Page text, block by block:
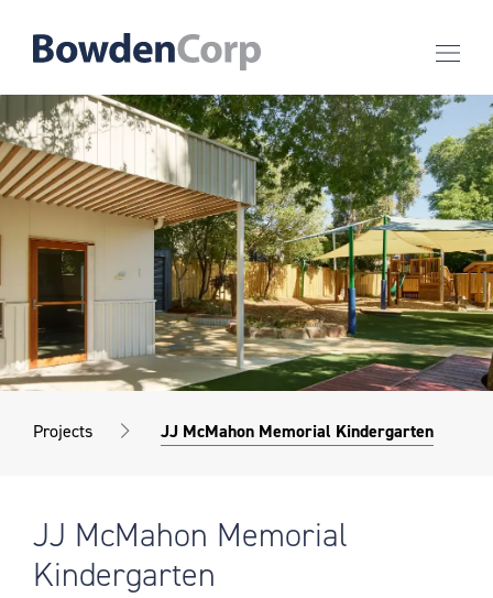
Projects JJ McMahon Memorial Kindergarten
JJ McMahon Memorial
Kindergarten